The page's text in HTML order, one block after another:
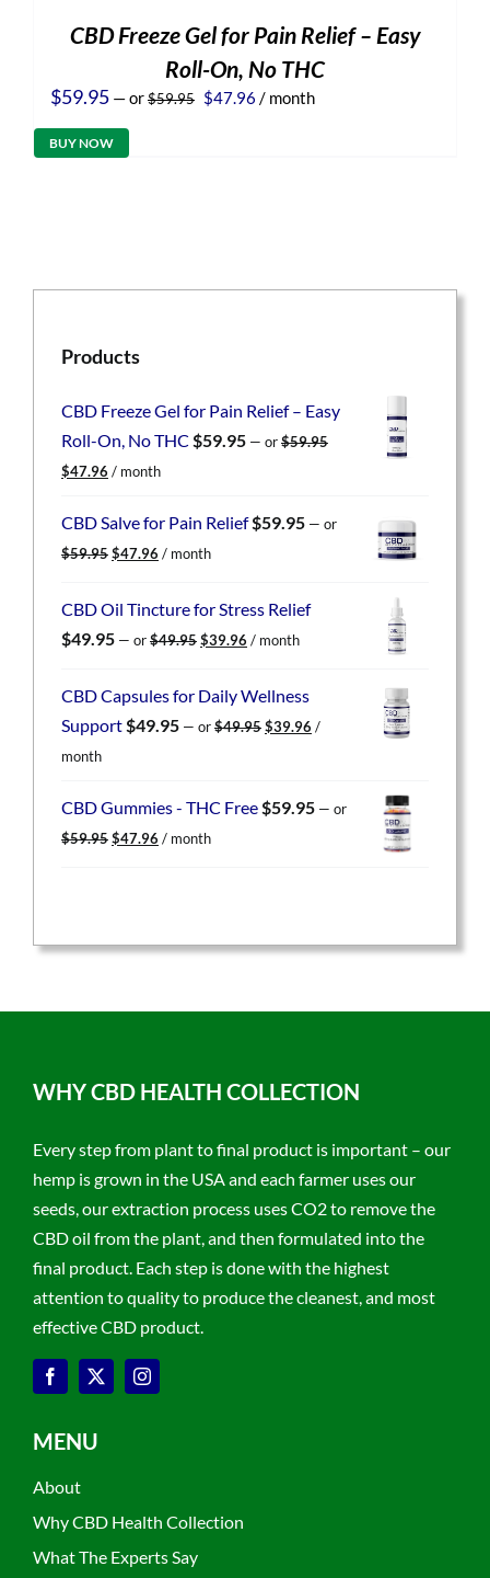
CBD Freeze Gel for Pain Relief – Easy
Roll-On, No THC
$59.95 —or$59.95 Original
$47.96 Current
/ month
BUY NOW
Products
CBD Freeze Gel for Pain Relief – Easy
Roll-On, No THC $59.95 — or$59.95
Original
was:
$47.96 Current
is:
/ month
CBD Salve for Pain Relief$59.95 — or
$59.95 Original
$59.95.
$47.96 Current
$47.96.
/ month
CBD Oil Tincture for Stress Relief
$49.95 — or$49.95 Original
$49.95.
$39.96 Current
$39.96.
/ month
CBD Capsules for Daily Wellness
Support$49.95 — or$49.95 Original
$39.96 Current
/
month
CBD Gummies - THC Free$59.95 — or
$59.95 Original
$47.96 Current
/ month
WHY CBD HEALTH COLLECTION
Every step from plant to final product is important – our
hemp is grown in the USA and each farmer uses our
seeds, our extraction process uses CO2 to remove the
CBD oil from the plant, and then formulated into the
final product. Each step is done with the highest
attention to quality to produce the cleanest, and most
effective CBD product.
MENU
About
Why CBD Health Collection
What The Experts Say